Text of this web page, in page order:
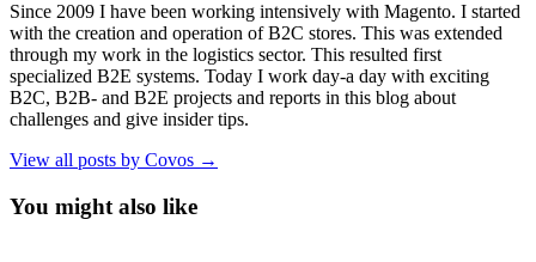
Since 2009 I have been working intensively with Magento. I started
with the creation and operation of B2C stores. This was extended
through my work in the logistics sector. This resulted first
specialized B2E systems. Today I work day-a day with exciting
B2C, B2B- and B2E projects and reports in this blog about
challenges and give insider tips.
View all posts by Covos →
You might also like